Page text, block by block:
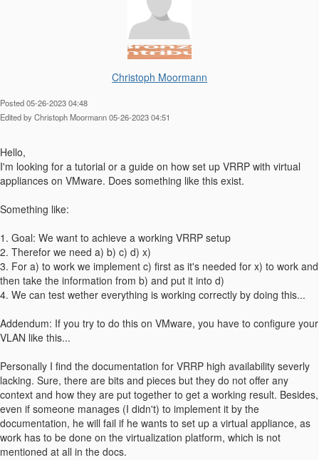
Christoph Moormann
Posted 05-26-2023 04:48
Edited by Christoph Moormann 05-26-2023 04:51
Hello,
I'm looking for a tutorial or a guide on how set up VRRP with virtual
appliances on VMware. Does something like this exist.
Something like:
1. Goal: We want to achieve a working VRRP setup
2. Therefor we need a) b) c) d) x)
3. For a) to work we implement c) first as it's needed for x) to work and
then take the information from b) and put it into d)
4. We can test wether everything is working correctly by doing this...
Addendum: If you try to do this on VMware, you have to configure your
VLAN like this...
Personally I find the documentation for VRRP high availability severly
lacking. Sure, there are bits and pieces but they do not offer any
context and how they are put together to get a working result. Besides,
even if someone manages (I didn't) to implement it by the
documentation, he will fail if he wants to set up a virtual appliance, as
work has to be done on the virtualization platform, which is not
mentioned at all in the docs.